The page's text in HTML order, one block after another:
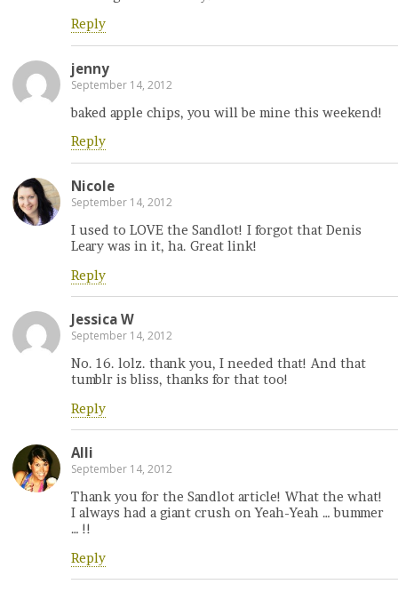
Reply
jenny
September 14, 2012
baked apple chips, you will be mine this weekend!
Reply
Nicole
September 14, 2012
I used to LOVE the Sandlot! I forgot that Denis
Leary was in it, ha. Great link!
Reply
Jessica W
September 14, 2012
No. 16. lolz. thank you, I needed that! And that
tumblr is bliss, thanks for that too!
Reply
Alli
September 14, 2012
Thank you for the Sandlot article! What the what!
I always had a giant crush on Yeah-Yeah … bummer
… !!
Reply